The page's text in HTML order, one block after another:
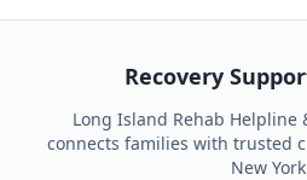
Recovery
Long Island Rehab Helpline
connects families with trusted
New